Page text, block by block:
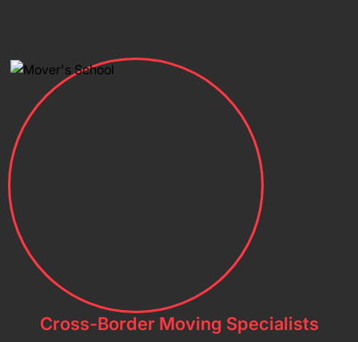
Cross-Border Moving Specialists